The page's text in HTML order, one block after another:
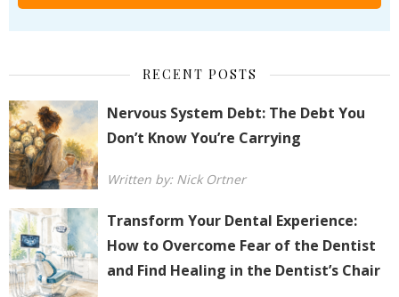
RECENT POSTS
Nervous System Debt: The Debt You
Don’t Know You’re Carrying
Written by: Nick Ortner
Transform Your Dental Experience:
How to Overcome Fear of the Dentist
and Find Healing in the Dentist’s Chair